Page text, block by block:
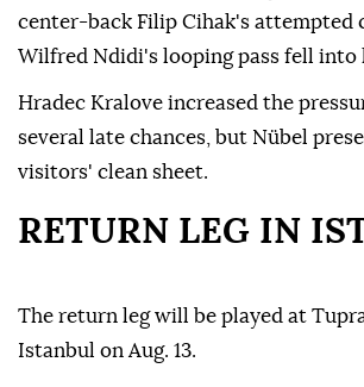
center-back Filip Cihak's attempted
Wilfred Ndidi's looping pass fell into
Hradec Kralove increased the
several late chances, but Nübel
visitors' clean sheet.
RETURN LEG IN
The return leg will be played at
Istanbul on Aug. 13.